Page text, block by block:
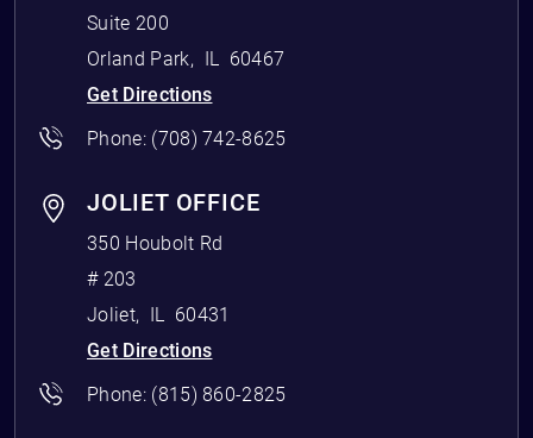
Suite 200
Orland Park, IL 60467
Get Directions
Phone: (708) 742-8625
JOLIET OFFICE
350 Houbolt Rd
# 203
Joliet, IL 60431
Get Directions
Phone: (815) 860-2825